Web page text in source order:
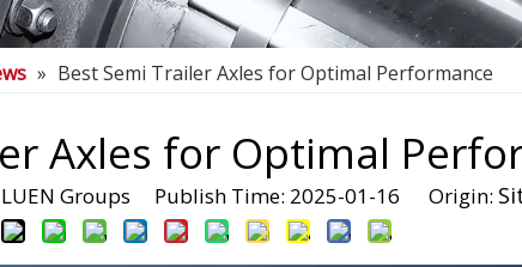
» Best Semi Trailer Axles for Optimal Performance
Axles for Optimal
Groups Publish Time: 2025-01-16 Origin: